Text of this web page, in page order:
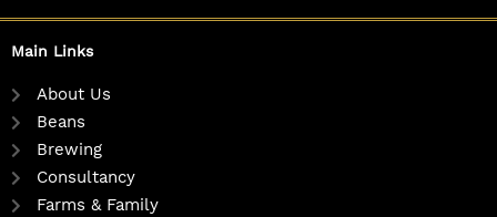
Main Links
About Us
Beans
Brewing
Consultancy
Farms & Family